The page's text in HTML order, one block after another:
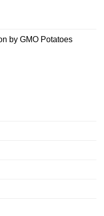
by GMO Potatoes